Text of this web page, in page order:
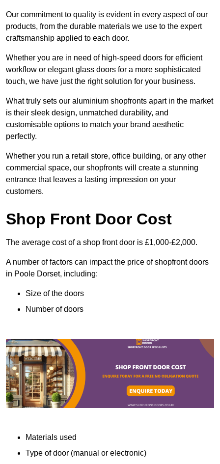
Our commitment to quality is evident in every aspect of our
products, from the durable materials we use to the expert
craftsmanship applied to each door.
Whether you are in need of high-speed doors for efficient
workflow or elegant glass doors for a more sophisticated
touch, we have just the right solution for your business.
What truly sets our aluminium shopfronts apart in the market
is their sleek design, unmatched durability, and
customisable options to match your brand aesthetic
perfectly.
Whether you run a retail store, office building, or any other
commercial space, our shopfronts will create a stunning
entrance that leaves a lasting impression on your
customers.
Shop Front Door Cost
The average cost of a shop front door is £1,000-£2,000.
A number of factors can impact the price of shopfront doors
in Poole Dorset, including:
Size of the doors
Number of doors
Materials used
Type of door (manual or electronic)